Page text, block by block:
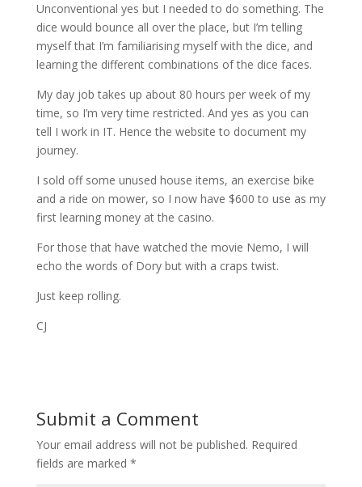
Unconventional yes but I needed to do something. The
dice would bounce all over the place, but I’m telling
myself that I’m familiarising myself with the dice, and
learning the different combinations of the dice faces.
My day job takes up about 80 hours per week of my
time, so I’m very time restricted. And yes as you can
tell I work in IT. Hence the website to document my
journey.
I sold off some unused house items, an exercise bike
and a ride on mower, so I now have $600 to use as my
first learning money at the casino.
For those that have watched the movie Nemo, I will
echo the words of Dory but with a craps twist.
Just keep rolling.
CJ
Submit a Comment
Your email address will not be published. Required
fields are marked *